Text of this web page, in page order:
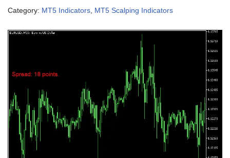
Category: MT5 Indicators MT5 Scalping Indicators